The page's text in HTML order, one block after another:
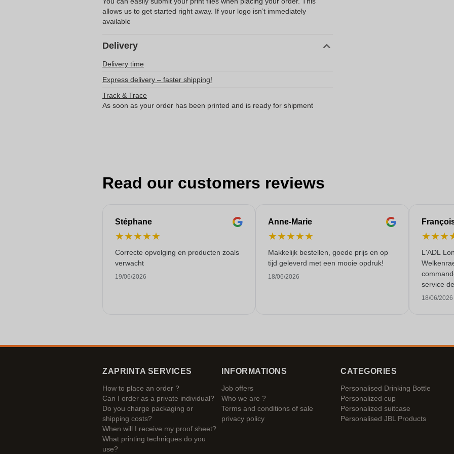
allows us to get started right away. If your logo isn’t immediately
available
Delivery
Delivery time
Express delivery – faster shipping!
Track & Trace
As soon as your order has been printed and is ready for shipment
Read our customers reviews
Stéphane
★★★★★
Correcte opvolging en producten zoals
verwacht
19/06/2026
Anne-Marie
★★★★★
Makkelijk bestellen, goede prijs en op
tijd geleverd met een mooie opdruk!
18/06/2026
★★★
L'ADL
service
18/06/2026
ZAPRINTA SERVICES
How to place an order ?
Can I order as a private individual?
Do you charge packaging or
shipping costs?
When will I receive my proof sheet?
What printing techniques do you
use?
INFORMATIONS
Job offers
Who we are ?
Terms and conditions of sale
privacy policy
CATEGORIES
Personalised Drinking Bottle
Personalized cup
Personalized suitcase
Personalised JBL Products